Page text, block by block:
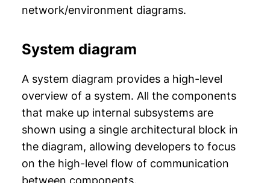
network/environment diagrams.
System diagram
A system diagram provides a high-level
overview of a system. All the components
that make up internal subsystems are
shown using a single architectural block in
the diagram, allowing developers to focus
on the high-level flow of communication
between components.